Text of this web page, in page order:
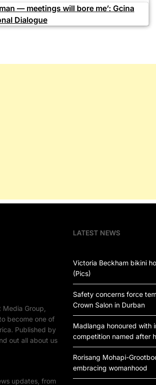
— meetings will bore me’: Gcina
Dialogue
Group,
become one of
Published by
out all about us
updates, from
LATEST NEWS
Victoria Beckham bikini
(Pics)
Safety concerns force
Crown Salon in Durban
Madlanga honoured with
competition named after
Rorisang Mohapi-
embracing womanhood